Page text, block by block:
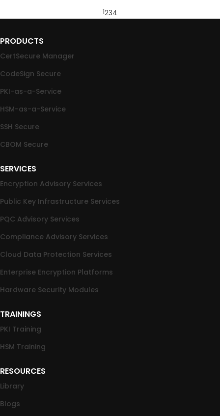
1234
PRODUCTS
CertSecure Manager
CodeSign Secure
PKI-as-a-Service
HSM-as-a-Service
SSH Secure
CBOM Secure
SERVICES
Encryption Advisory Services
Public Key Infrastructure Services
PQC Advisory Services
Compliance Advisory Services
Cloud Data Protection Services
Enterprise Encryption Platforms
Hardware Security Modules
TRAININGS
PKI Training
HSM Training
RESOURCES
Library
Blogs